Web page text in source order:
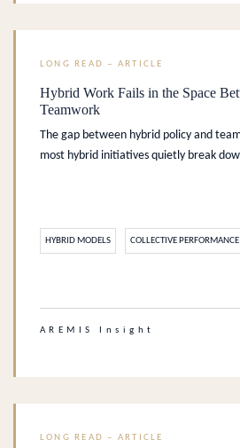
LONG READ – ARTICLE
Hybrid Work Fails in the Space
Teamwork
The gap between hybrid policy and
most hybrid initiatives quietly break
HYBRID MODELS COLLECTIVE PERFORMANCE
AREMIS Insight
LONG READ – ARTICLE